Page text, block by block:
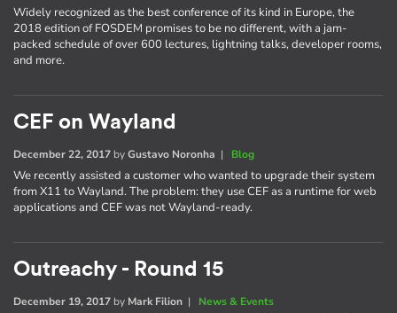
Widely recognized as the best conference of its kind in Europe, the
2018 edition of FOSDEM promises to be no different, with a jam-
packed schedule of over 600 lectures, lightning talks, developer rooms,
and more.
CEF on Wayland
December 22, 2017 byGustavo Noronha | Blog
We recently assisted a customer who wanted to upgrade their system
from X11 to Wayland. The problem: they use CEF as a runtime for web
applications and CEF was not Wayland-ready.
Outreachy - Round 15
December 19, 2017 by Mark Filion | News & Events